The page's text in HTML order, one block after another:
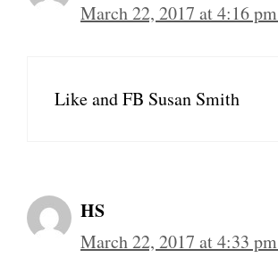
March 22, 2017 at 4:16 pm
Like and FB Susan Smith
HS
March 22, 2017 at 4:33 pm